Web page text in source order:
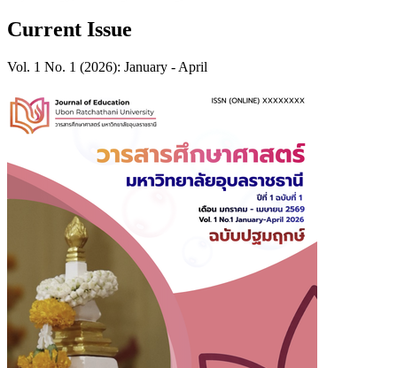
Current Issue
Vol. 1 No. 1 (2026): January - April